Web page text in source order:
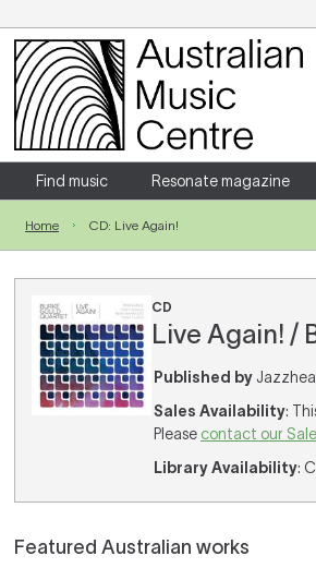
Login
Enter your username and password
Forgotten your username or password?
Find music Resonate magazine
Home CD: Live Again!
CD
Live Again! /
Published by
Sales Availability:
Please contact our
Library Availability:
Featured Australian works